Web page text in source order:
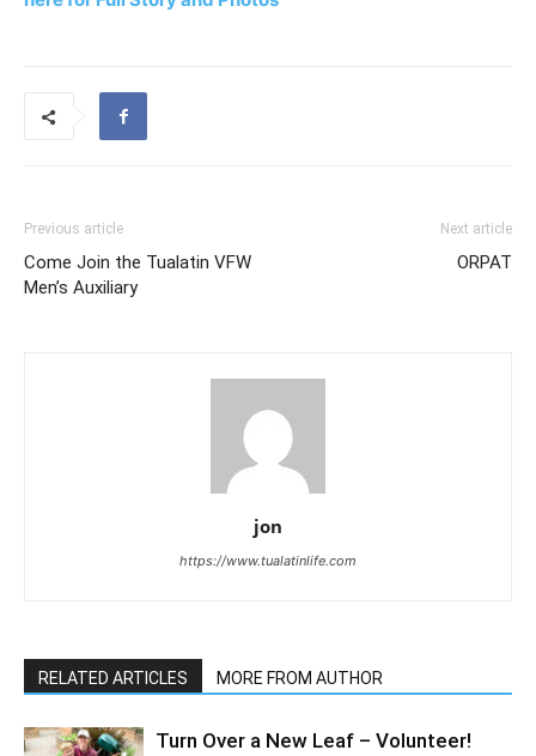
Previous article
Come Join the Tualatin VFW
Men’s Auxiliary
Next article
ORPAT
jon
https://www.tualatinlife.com
RELATED ARTICLES MORE FROM AUTHOR
Turn Over a New Leaf – Volunteer!